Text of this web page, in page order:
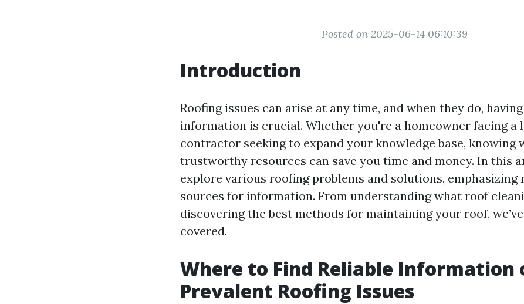
Posted on 2025-06-14 06:10:39
Introduction
Roofing issues can arise at any time, and when they do,
information is crucial. Whether you're a homeowner facing a
contractor seeking to expand your knowledge base, knowing
trustworthy resources can save you time and money. In this
explore various roofing problems and solutions, emphasizing
sources for information. From understanding what roof
discovering the best methods for maintaining your roof,
covered.
Where to Find Reliable Information
Prevalent Roofing Issues